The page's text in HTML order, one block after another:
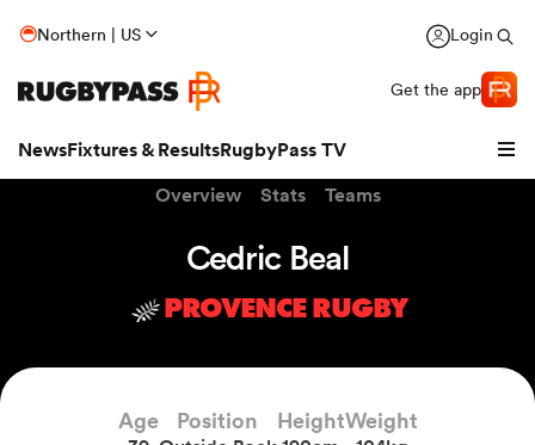
Northern | US Login
Get the app
NewsFixtures & ResultsRugbyPass TV
Overview Stats Teams
Cedric Beal
PROVENCE RUGBY
Age Position HeightWeight